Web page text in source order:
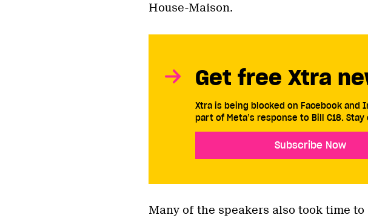
House-Maison.
Get free Xtra
Xtra is being blocked on Facebook and
part of Meta’s response to Bill C18.
Subscribe Now
Many of the speakers also took time